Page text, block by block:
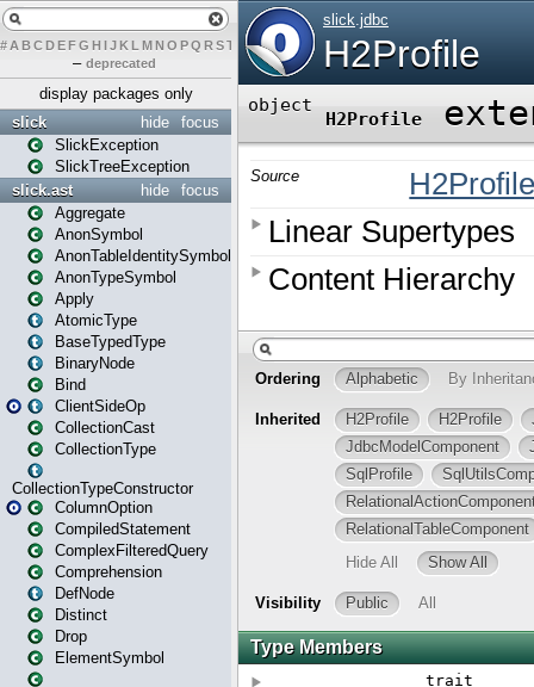
# A BCDEFG H IJK L MN O PQ RST UVWX Y Z
– deprecated
display packages only
focus
hide
slick
SlickException
SlickTreeException
focus
hide
slick.ast
Aggregate
AnonSymbol
AnonTableIdentitySymbol
AnonTypeSymbol
Apply
AtomicType
BaseTypedType
BinaryNode
Bind
ClientSideOp
CollectionCast
CollectionType
CollectionTypeConstructor
ColumnOption
CompiledStatement
ComplexFilteredQuery
Comprehension
DefNode
Distinct
Drop
ElementSymbol